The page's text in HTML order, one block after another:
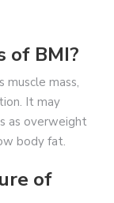
of BMI?
muscle mass,
It may
as overweight
body fat.
of